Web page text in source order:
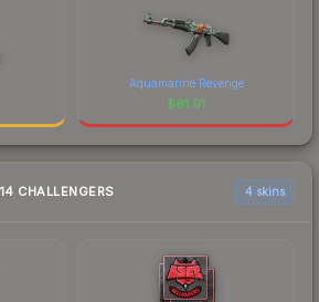
Aquamarine Revenge
$61.91
CHALLENGERS 4 skins